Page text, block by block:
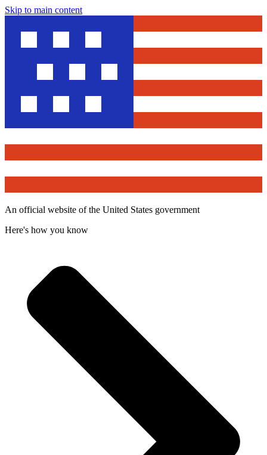
Skip to main content
An official website of the United States government
Here's how you know